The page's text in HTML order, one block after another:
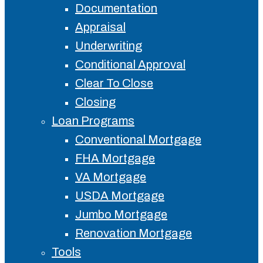
Documentation
Appraisal
Underwriting
Conditional Approval
Clear To Close
Closing
Loan Programs
Conventional Mortgage
FHA Mortgage
VA Mortgage
USDA Mortgage
Jumbo Mortgage
Renovation Mortgage
Tools